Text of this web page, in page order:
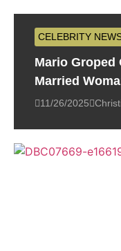
CELEBRITY
Mario Groped
Married
11/26/2025